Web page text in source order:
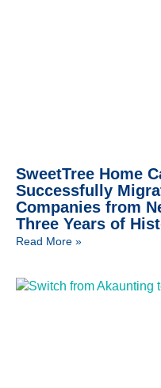
SweetTree Home
Successfully
Companies from
Three Years of
Read More »